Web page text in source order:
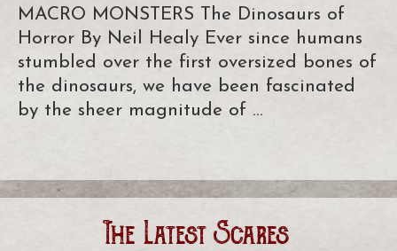
MACRO MONSTERS The Dinosaurs of
Horror By Neil Healy Ever since humans
stumbled over the first oversized bones of
the dinosaurs, we have been fascinated
by the sheer magnitude of …
The Latest Scares